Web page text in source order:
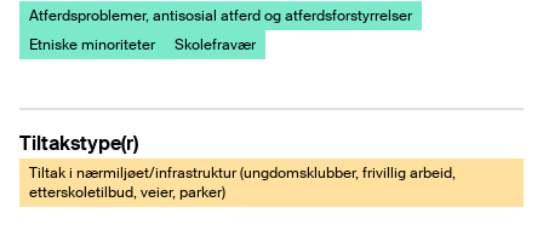
Atferdsproblemer, antisosial atferd og atferdsforstyrrelser
Etniske minoriteter
Skolefravær
Tiltakstype(r)
Tiltak i nærmiljøet/infrastruktur (ungdomsklubber, frivillig arbeid,
etterskoletilbud, veier, parker)